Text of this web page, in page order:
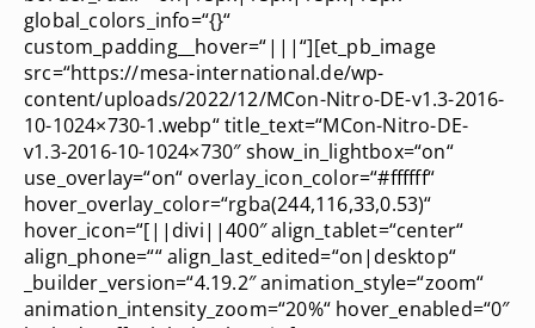
global_colors_info=“{}“
custom_padding__hover=“|||“][et_pb_image
src=“https://mesa-international.de/wp-
content/uploads/2022/12/MCon-Nitro-DE-v1.3-2016-
10-1024×730-1.webp“ title_text=“MCon-Nitro-DE-
v1.3-2016-10-1024×730″ show_in_lightbox=“on“
use_overlay=“on“ overlay_icon_color=“#ffffff“
hover_overlay_color=“rgba(244,116,33,0.53)“
hover_icon=“[||divi||400″ align_tablet=“center“
align_phone=““ align_last_edited=“on|desktop“
_builder_version=“4.19.2″ animation_style=“zoom“
animation_intensity_zoom=“20%“ hover_enabled=“0″